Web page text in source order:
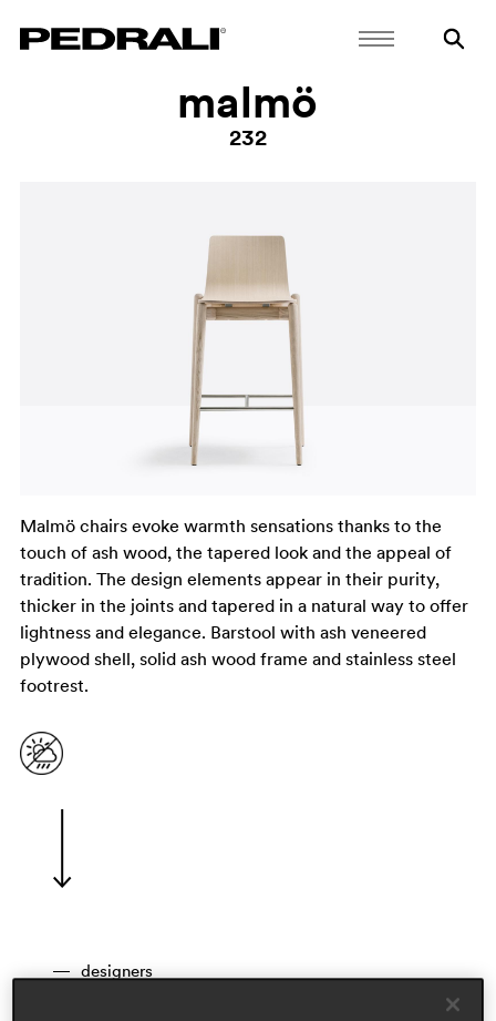
malmö
232
Malmö chairs evoke warmth sensations thanks to the
touch of ash wood, the tapered look and the appeal of
tradition. The design elements appear in their purity,
thicker in the joints and tapered in a natural way to offer
lightness and elegance. Barstool with ash veneered
plywood shell, solid ash wood frame and stainless steel
footrest.
designers